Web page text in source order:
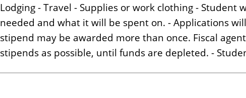
Lodging - Travel - Supplies or work clothing -
needed and what it will be spent on. - Applications
stipend may be awarded more than once. Fiscal
stipends as possible, until funds are depleted. -